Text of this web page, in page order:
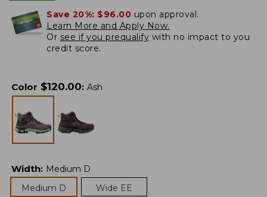
Save 20%: $96.00 upon approval.
Learn More and Apply Now.
Or see if you prequalify with no impact to you
credit score.
Color $120.00: Ash
Width: Medium D
Medium D
Wide EE